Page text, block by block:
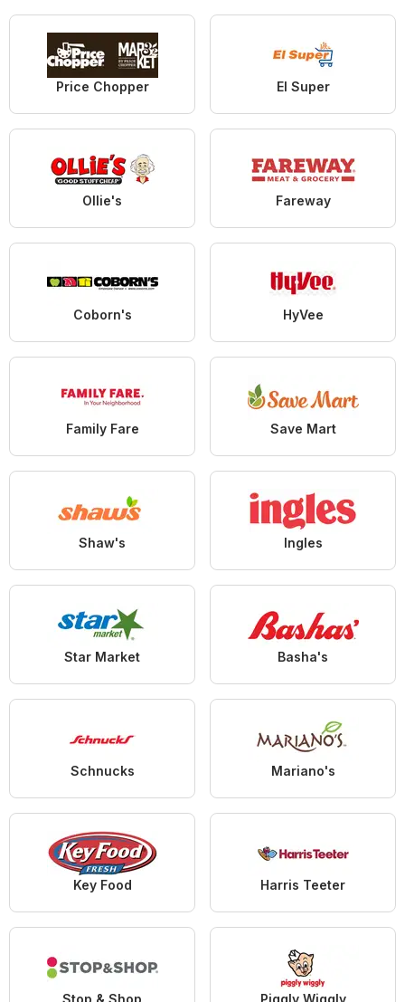
Price Chopper El Super
Ollie's Fareway
Coborn's HyVee
Family Fare Save Mart
Shaw's Ingles
Star Market Basha's
Schnucks Mariano's
Key Food Harris Teeter